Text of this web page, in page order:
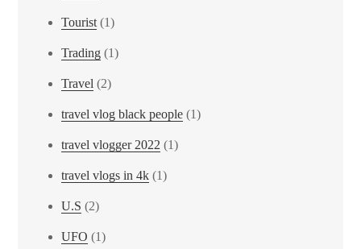
Tourist(1)
Trading (1)
Travel (2)
travel vlog black people (1)
travel vlogger 2022 (1)
travel vlogs in 4k (1)
U.S (2)
UFO (1)